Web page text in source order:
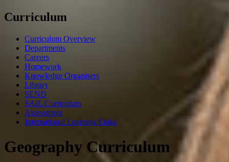
Curriculum
Curriculum Overview
Departments
Careers
Homework
Knowledge Organisers
Library
SEND
SAIL Curriculum
Assessment
International Learning Links
Geography Curriculum